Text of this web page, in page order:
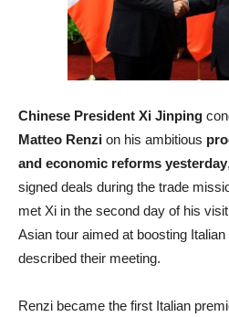
Chinese President Xi Jinping
Matteo Renzi on his ambitious
and economic reforms yesterday
signed deals during the trade
met Xi in the second day of his
Asian tour aimed at boosting
described their meeting.
Renzi became the first Italian